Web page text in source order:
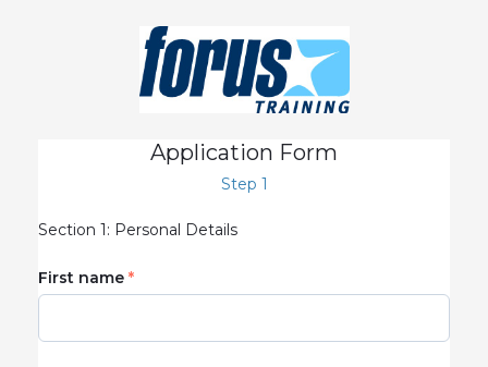
Application Form
Step 1
Section 1: Personal Details
First name